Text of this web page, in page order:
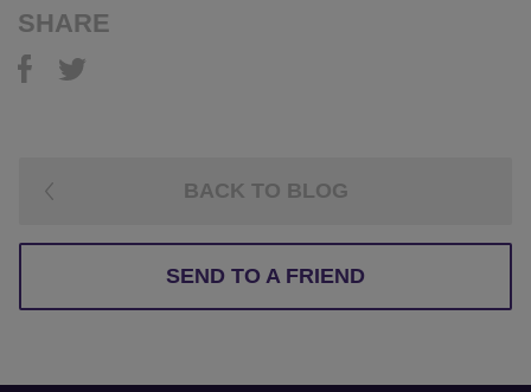
SHARE
BACK TO BLOG
SEND TO A FRIEND